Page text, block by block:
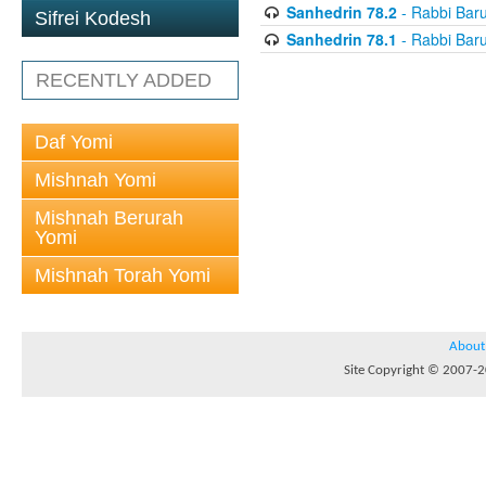
Sifrei Kodesh
RECENTLY ADDED
Daf Yomi
Mishnah Yomi
Mishnah Berurah
Yomi
Mishnah Torah Yomi
Sanhedrin 78.2- Rabbi
Sanhedrin 78.1 - Rabbi
About
Site Copyright © 2007-